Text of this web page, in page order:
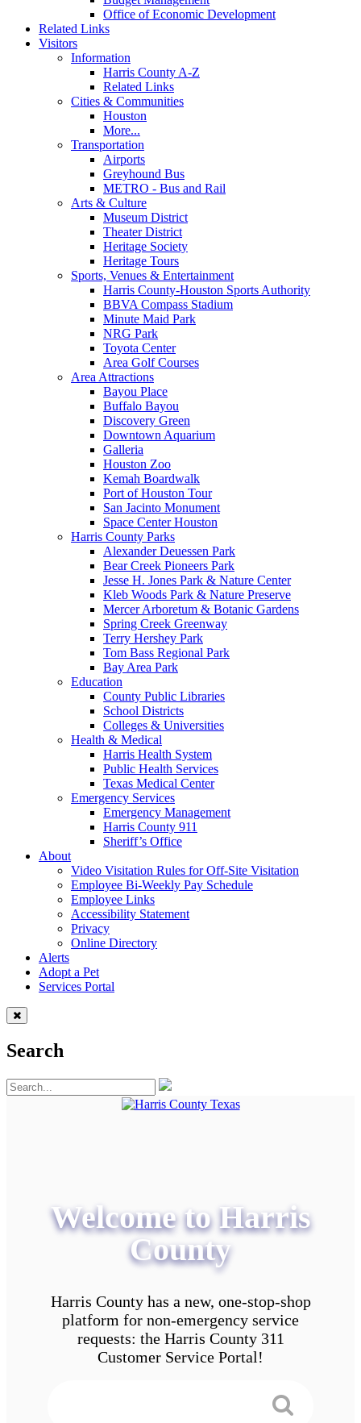
Office of Economic Development
Related Links
Visitors
Information
Harris County A-Z
Related Links
Cities & Communities
Houston
More...
Transportation
Airports
Greyhound Bus
METRO - Bus and Rail
Arts & Culture
Museum District
Theater District
Heritage Society
Heritage Tours
Sports, Venues & Entertainment
Harris County-Houston Sports Authority
BBVA Compass Stadium
Minute Maid Park
NRG Park
Toyota Center
Area Golf Courses
Area Attractions
Bayou Place
Buffalo Bayou
Discovery Green
Downtown Aquarium
Galleria
Houston Zoo
Kemah Boardwalk
Port of Houston Tour
San Jacinto Monument
Space Center Houston
Harris County Parks
Alexander Deuessen Park
Bear Creek Pioneers Park
Jesse H. Jones Park & Nature Center
Kleb Woods Park & Nature Preserve
Mercer Arboretum & Botanic Gardens
Spring Creek Greenway
Terry Hershey Park
Tom Bass Regional Park
Bay Area Park
Education
County Public Libraries
School Districts
Colleges & Universities
Health & Medical
Harris Health System
Public Health Services
Texas Medical Center
Emergency Services
Emergency Management
Harris County 911
Sheriff’s Office
About
Video Visitation Rules for Off-Site Visitation
Employee Bi-Weekly Pay Schedule
Employee Links
Accessibility Statement
Privacy
Online Directory
Alerts
Adopt a Pet
Services Portal
Search
Welcome to Harris
County
Harris County has a new, one-stop-shop
platform for non-emergency service
requests: the Harris County 311
Customer Service Portal!